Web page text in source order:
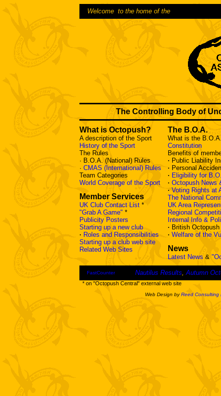
Welcome to the home of the
The Controlling Body of
What is Octopush? The B.O.A.
A description of the Sport
What is the
History of the Sport
Constitution
The Rules
Benefits of
· B.O.A. (National) Rules
· Public Liability
· CMAS (International) Rules · Personal
Team Categories
· Eligibility for
World Coverage of the Sport
· Octopush News
Member Services
· Voting Rights at
The National
UK Club Contact List *
UK Area
"Grab A Game" *
Regional
Publicity Posters
Internal Info &
Starting up a new club
· British
· Roles and Responsibilities · Welfare of the
Starting up a club web site
News
Related Web Sites
Latest News &
FastCounter Nautilus Results,Autumn
* on "Octopush Central" external web site
Web Design byReed Consulting